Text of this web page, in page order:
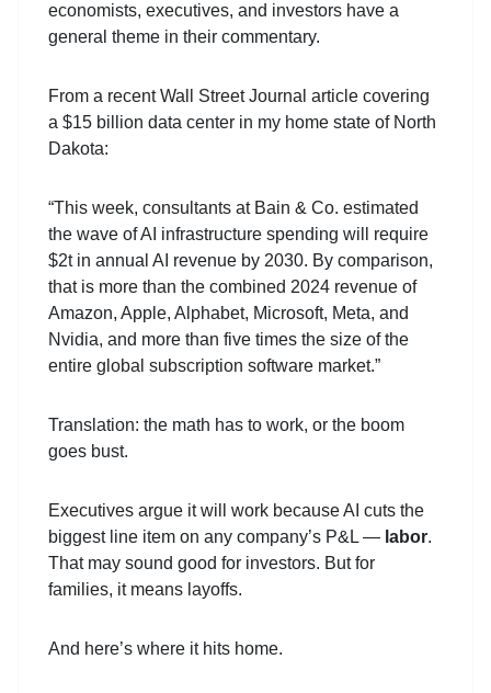
economists, executives, and investors have a
general theme in their commentary.
From a recent Wall Street Journal article covering
a $15 billion data center in my home state of North
Dakota:
“This week, consultants at Bain & Co. estimated
the wave of AI infrastructure spending will require
$2t in annual AI revenue by 2030. By comparison,
that is more than the combined 2024 revenue of
Amazon, Apple, Alphabet, Microsoft, Meta, and
Nvidia, and more than five times the size of the
entire global subscription software market.”
Translation: the math has to work, or the boom
goes bust.
Executives argue it will work because AI cuts the
biggest line item on any company’s P&L — labor.
That may sound good for investors. But for
families, it means layoffs.
And here’s where it hits home.